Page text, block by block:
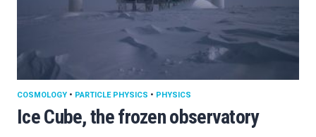
Ice Cube, the frozen observatory
COSMOLOGY • PARTICLE PHYSICS • PHYSICS